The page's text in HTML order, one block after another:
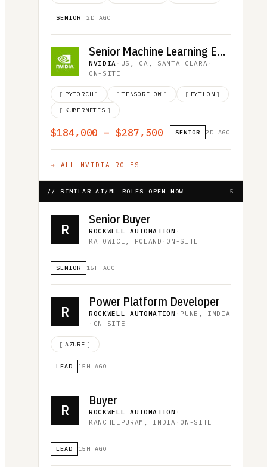
SENIOR 2D AGO
Senior Machine Learning Engineer
NVIDIA · US, CA, SANTA CLARA ·
ON-SITE
[ PYTORCH ] [ TENSORFLOW ] [ PYTHON ]
[ KUBERNETES ]
$184,000 – $287,500 SENIOR 2D AGO
→ ALL NVIDIA ROLES
// SIMILAR AI/ML ROLES OPEN NOW 5
R
Senior Buyer
ROCKWELL AUTOMATION ·
KATOWICE, POLAND · ON-SITE
SENIOR 15H AGO
R
Power Platform Developer
ROCKWELL AUTOMATION · PUNE, INDIA
· ON-SITE
[ AZURE ]
LEAD 15H AGO
R
Buyer
ROCKWELL AUTOMATION ·
KANCHEEPURAM, INDIA · ON-SITE
LEAD 15H AGO